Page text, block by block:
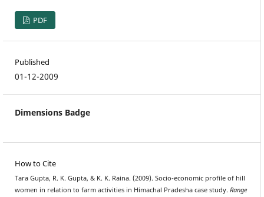
PDF
Published
01-12-2009
Dimensions Badge
How to Cite
Tara Gupta, R. K. Gupta, & K. K. Raina. (2009). Socio-economic profile of hill
women in relation to farm activities in Himachal Pradesha case study. Range